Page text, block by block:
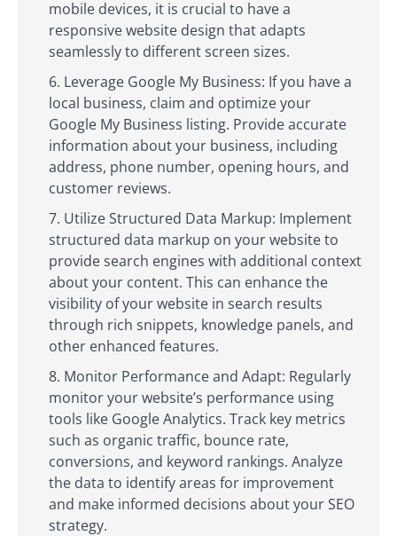
mobile devices, it is crucial to have a
responsive website design that adapts
seamlessly to different screen sizes.
Leverage Google My Business: If you have a
local business, claim and optimize your
Google My Business listing. Provide accurate
information about your business, including
address, phone number, opening hours, and
customer reviews.
Utilize Structured Data Markup: Implement
structured data markup on your website to
provide search engines with additional context
about your content. This can enhance the
visibility of your website in search results
through rich snippets, knowledge panels, and
other enhanced features.
Monitor Performance and Adapt: Regularly
monitor your website’s performance using
tools like Google Analytics. Track key metrics
such as organic traffic, bounce rate,
conversions, and keyword rankings. Analyze
the data to identify areas for improvement
and make informed decisions about your SEO
strategy.